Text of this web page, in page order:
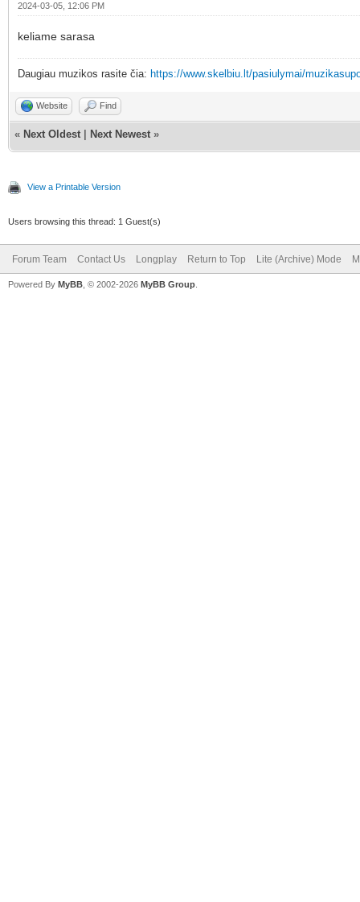
2024-03-05, 12:06 PM
keliame sarasa
Daugiau muzikos rasite čia: https://www.skelbiu.lt/pasiulymai/
Website Find
« Next Oldest Next Newest »
View a Printable Version
Users browsing this thread: 1 Guest(s)
Forum Team Contact Us Longplay Return to Top Lite (Archive) Mode
Powered By MyBB , © 2002-2026 MyBB Group